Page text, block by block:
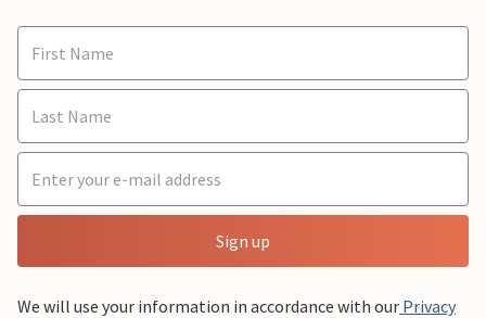
Sign up
We will use your information in accordance with our Privacy